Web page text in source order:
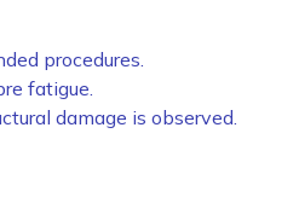
procedures.
fatigue.
damage is observed.